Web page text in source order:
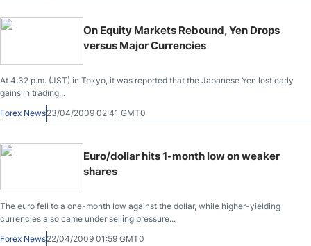
On Equity Markets Rebound, Yen Drops
versus Major Currencies
At 4:32 p.m. (JST) in Tokyo, it was reported that the Japanese Yen lost early
gains in trading...
Forex News23/04/2009 02:41 GMT0
Euro/dollar hits 1-month low on weaker
shares
The euro fell to a one-month low against the dollar, while higher-yielding
currencies also came under selling pressure...
Forex News22/04/2009 01:59 GMT0